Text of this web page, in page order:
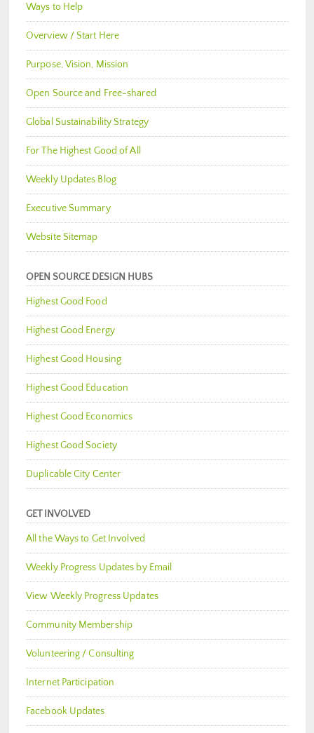
Ways to Help
Overview / Start Here
Purpose, Vision, Mission
Open Source and Free-shared
Global Sustainability Strategy
For The Highest Good of All
Weekly Updates Blog
Executive Summary
Website Sitemap
OPEN SOURCE DESIGN HUBS
Highest Good Food
Highest Good Energy
Highest Good Housing
Highest Good Education
Highest Good Economics
Highest Good Society
Duplicable City Center
GET INVOLVED
All the Ways to Get Involved
Weekly Progress Updates by Email
View Weekly Progress Updates
Community Membership
Volunteering / Consulting
Internet Participation
Facebook Updates